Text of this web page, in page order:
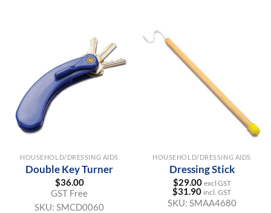
HOUSEHOLD/DRESSING AIDS
Double Key Turner
$36.00
GST Free
SKU: SMCD0060
HOUSEHOLD/DRESSING AIDS
Dressing Stick
$29.00 excl GST
$31.90 incl. GST
SKU: SMAA4680